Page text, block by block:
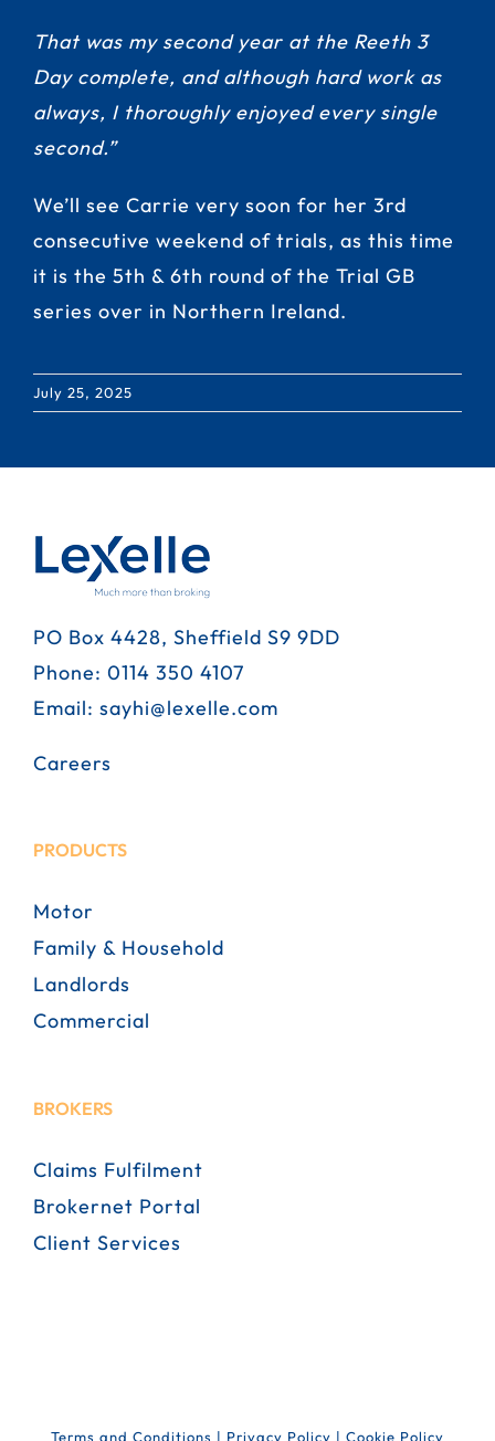
That was my second year at the Reeth 3
Day complete, and although hard work as
always, I thoroughly enjoyed every single
second.”
We’ll see Carrie very soon for her 3rd
consecutive weekend of trials, as this time
it is the 5th & 6th round of the Trial GB
series over in Northern Ireland.
July 25, 2025
PO Box 4428, Sheffield S9 9DD
Phone: 0114 350 4107
Email: sayhi@lexelle.com
Careers
PRODUCTS
Motor
Family & Household
Landlords
Commercial
BROKERS
Claims Fulfilment
Brokernet Portal
Client Services
Terms and Conditions | Privacy Policy | Cookie Policy